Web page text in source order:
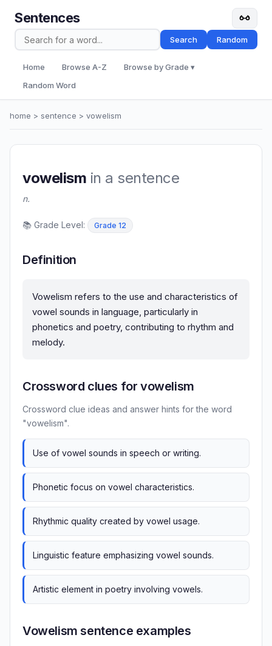
Sentences
Search Random
Home Browse A-Z
Browse by Grade ▾
Random Word
home > sentence > vowelism
vowelism in a sentence
n.
📚 Grade Level: Grade 12
Definition
Vowelism refers to the use and characteristics of
vowel sounds in language, particularly in
phonetics and poetry, contributing to rhythm and
melody.
Crossword clues for vowelism
Crossword clue ideas and answer hints for the word
"vowelism".
Use of vowel sounds in speech or writing.
Phonetic focus on vowel characteristics.
Rhythmic quality created by vowel usage.
Linguistic feature emphasizing vowel sounds.
Artistic element in poetry involving vowels.
Vowelism sentence examples